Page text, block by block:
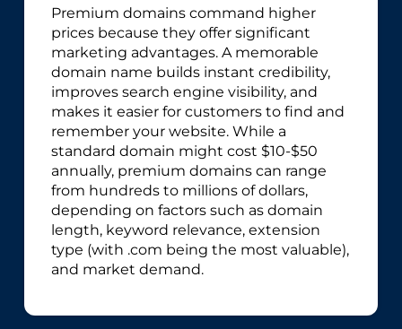
Premium domains command higher
prices because they offer significant
marketing advantages. A memorable
domain name builds instant credibility,
improves search engine visibility, and
makes it easier for customers to find and
remember your website. While a
standard domain might cost $10-$50
annually, premium domains can range
from hundreds to millions of dollars,
depending on factors such as domain
length, keyword relevance, extension
type (with .com being the most valuable),
and market demand.